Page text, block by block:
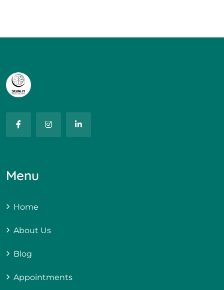
Menu
Home
About Us
Blog
Appointments